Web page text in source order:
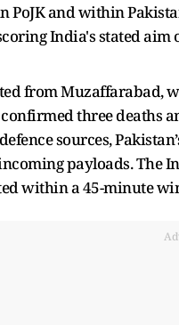
PoJK and within
India's stated aim
from Muzaffarabad,
three deaths
sources,
payloads. The
within a 45-minute